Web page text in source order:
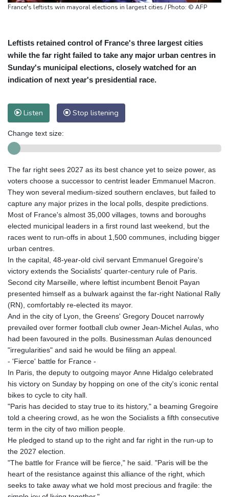
France's leftists win mayoral elections in largest cities / Photo: © AFP
Leftists retained control of France's three largest cities
while the far right failed to take any major urban centres in
Sunday's municipal elections, closely watched for an
indication of next year's presidential race.
Listen Stop listening
Change text size:
The far right sees 2027 as its best chance yet to seize power, as
voters choose a successor to centrist leader Emmanuel Macron.
They won several medium-sized southern enclaves, but failed to
capture any major prizes in the local polls, despite predictions.
Most of France's almost 35,000 villages, towns and boroughs
elected municipal leaders in a first round last weekend, but the
races went to run-offs in about 1,500 communes, including bigger
urban centres.
In the capital, 48-year-old civil servant Emmanuel Gregoire's
victory extends the Socialists' quarter-century rule of Paris.
Second city Marseille, where leftist incumbent Benoit Payan
presented himself as a bulwark against the far-right National Rally
(RN), comfortably re-elected its mayor.
And in the city of Lyon, the Greens' Gregory Doucet narrowly
prevailed over former football club owner Jean-Michel Aulas, who
had been favoured in the polls. Businessman Aulas denounced
"irregularities" and said he would be filing an appeal.
- 'Fierce' battle for France -
In Paris, the deputy to outgoing mayor Anne Hidalgo celebrated
his victory on Sunday by hopping on one of the city's iconic rental
bikes to cycle to city hall.
"Paris has decided to stay true to its history," a beaming Gregoire
told a cheering crowd, as he won the Socialists a fifth consecutive
term in the city of two million people.
He pledged to stand up to the right and far right in the run-up to
the 2027 election.
"The battle for France will be fierce," he said. "Paris will be the
heart of the resistance against this alliance of the right, which
seeks to take away what we hold most precious and fragile: the